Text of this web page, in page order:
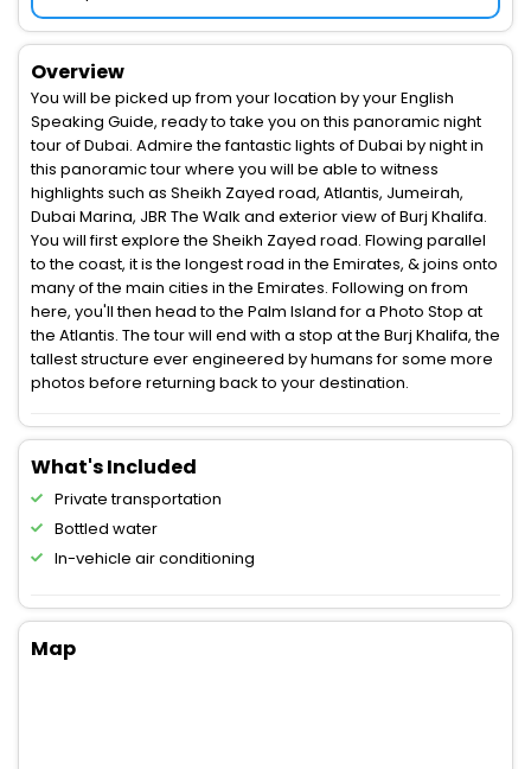
Overview
You will be picked up from your location by your English
Speaking Guide, ready to take you on this panoramic night
tour of Dubai. Admire the fantastic lights of Dubai by night in
this panoramic tour where you will be able to witness
highlights such as Sheikh Zayed road, Atlantis, Jumeirah,
Dubai Marina, JBR The Walk and exterior view of Burj Khalifa.
You will first explore the Sheikh Zayed road. Flowing parallel
to the coast, it is the longest road in the Emirates, & joins onto
many of the main cities in the Emirates. Following on from
here, you'll then head to the Palm Island for a Photo Stop at
the Atlantis. The tour will end with a stop at the Burj Khalifa, the
tallest structure ever engineered by humans for some more
photos before returning back to your destination.
What's Included
Private transportation
Bottled water
In-vehicle air conditioning
Map